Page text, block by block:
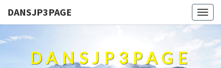
DANSJP3PAGE
DANSJP3PAGE